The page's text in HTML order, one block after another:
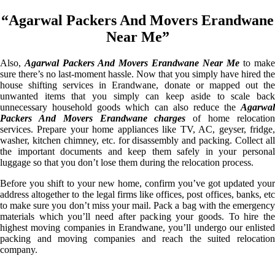
“Agarwal Packers And Movers Erandwane
Near Me”
Also, Agarwal Packers And Movers Erandwane Near Me to make
sure there’s no last-moment hassle. Now that you simply have hired the
house shifting services in Erandwane, donate or mapped out the
unwanted items that you simply can keep aside to scale back
unnecessary household goods which can also reduce the Agarwal
Packers And Movers Erandwane charges of home relocation
services. Prepare your home appliances like TV, AC, geyser, fridge,
washer, kitchen chimney, etc. for disassembly and packing. Collect all
the important documents and keep them safely in your personal
luggage so that you don’t lose them during the relocation process.
Before you shift to your new home, confirm you’ve got updated your
address altogether to the legal firms like offices, post offices, banks, etc
to make sure you don’t miss your mail. Pack a bag with the emergency
materials which you’ll need after packing your goods. To hire the
highest moving companies in Erandwane, you’ll undergo our enlisted
packing and moving companies and reach the suited relocation
company.